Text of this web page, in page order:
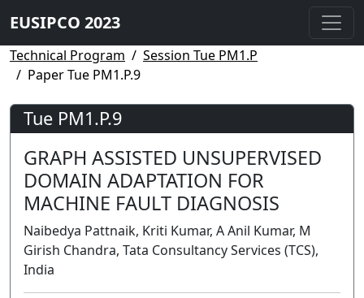
EUSIPCO 2023
Technical Program
Session Tue PM1.P
Paper Tue PM1.P.9
Tue PM1.P.9
GRAPH ASSISTED UNSUPERVISED
DOMAIN ADAPTATION FOR
MACHINE FAULT DIAGNOSIS
Naibedya Pattnaik, Kriti Kumar, A Anil Kumar, M
Girish Chandra, Tata Consultancy Services (TCS),
India